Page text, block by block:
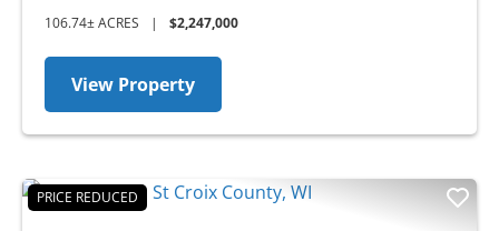
106.74± ACRES | $2,247,000
View Property
PRICE REDUCED